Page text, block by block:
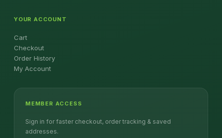
YOUR ACCOUNT
Cart
Checkout
Order History
My Account
MEMBER ACCESS
Sign in for faster checkout, order tracking & saved
addresses.